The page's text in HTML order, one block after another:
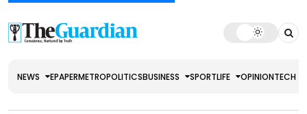
NEWS EPAPERMETROPOLITICSBUSINESS SPORTLIFE OPINIONTECH